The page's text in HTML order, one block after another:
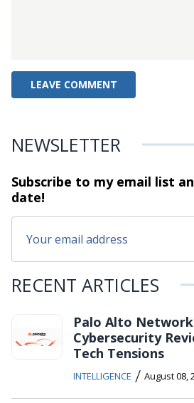
NEWSLETTER
Subscribe to my email list
date!
RECENT ARTICLES
Palo Alto
Cybersecurity
Tech Tensions
INTELLIGENCE / August 08,